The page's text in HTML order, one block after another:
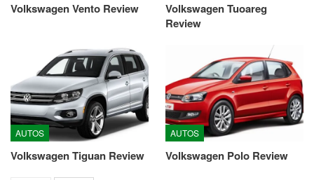
Volkswagen Vento Review
Volkswagen Tuoareg
Review
AUTOS
Volkswagen Tiguan Review
AUTOS
Volkswagen Polo Review